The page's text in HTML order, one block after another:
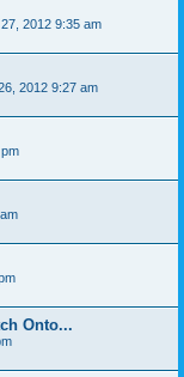
2012 9:35 am
2012 9:27 am
Onto...